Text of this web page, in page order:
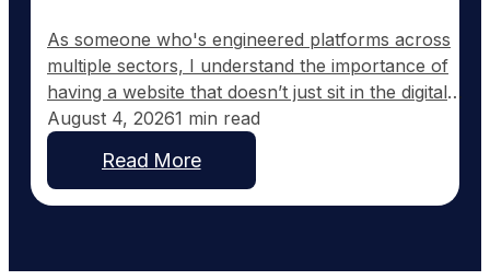
As someone who's engineered platforms across
multiple sectors, I understand the importance of
having a website that doesn’t just sit in the digital
wilderness, but actively works for your business.
Most roofing contractor websites are set up and
then forgotten. They typically feature a homepage,
a services section, and maybe an about page, but
August 4, 20261 min read
Read More